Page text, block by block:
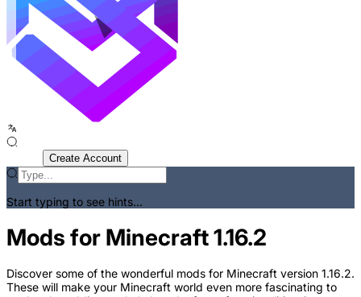
Create Account
Start typing to see hints...
Mods for Minecraft 1.16.2
Discover some of the wonderful mods for Minecraft version 1.16.2.
These will make your Minecraft world even more fascinating to